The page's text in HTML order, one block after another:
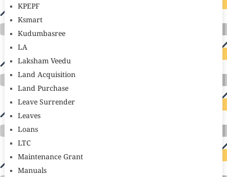
KPEPF
Ksmart
Kudumbasree
LA
Laksham Veedu
Land Acquisition
Land Purchase
Leave Surrender
Leaves
Loans
LTC
Maintenance Grant
Manuals